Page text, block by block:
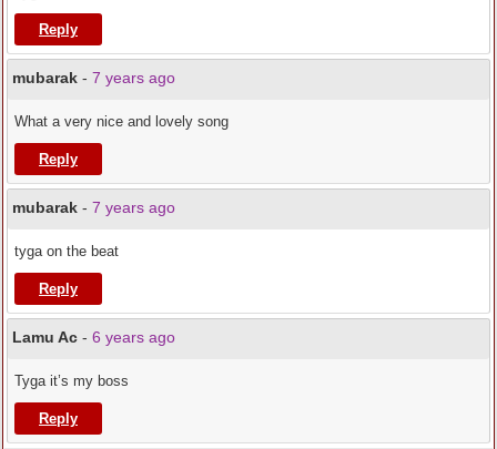
Reply
mubarak - 7 years ago
What a very nice and lovely song
Reply
mubarak - 7 years ago
tyga on the beat
Reply
Lamu Ac - 6 years ago
Tyga it’s my boss
Reply